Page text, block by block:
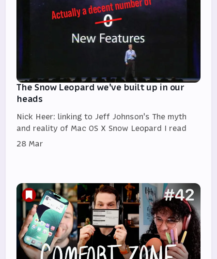
The Snow Leopard we've built up in our
heads
Nick Heer: linking to Jeff Johnson's The myth
and reality of Mac OS X Snow Leopard I read
28 Mar